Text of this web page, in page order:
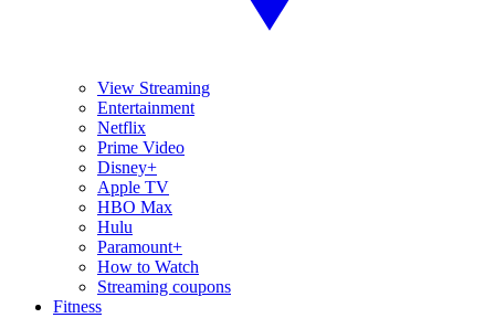
View Streaming
Entertainment
Netflix
Prime Video
Disney+
Apple TV
HBO Max
Hulu
Paramount+
How to Watch
Streaming coupons
Fitness